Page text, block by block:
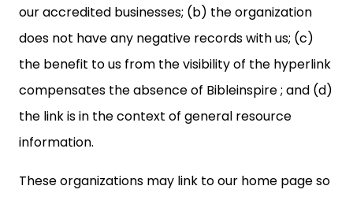
our accredited businesses; (b) the organization
does not have any negative records with us; (c)
the benefit to us from the visibility of the hyperlink
compensates the absence of Bibleinspire ; and (d)
the link is in the context of general resource
information.
These organizations may link to our home page so